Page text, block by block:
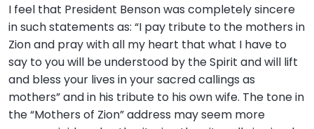
I feel that President Benson was completely sincere
in such statements as: “I pay tribute to the mothers in
Zion and pray with all my heart that what I have to
say to you will be understood by the Spirit and will lift
and bless your lives in your sacred callings as
mothers” and in his tribute to his own wife. The tone in
the “Mothers of Zion” address may seem more